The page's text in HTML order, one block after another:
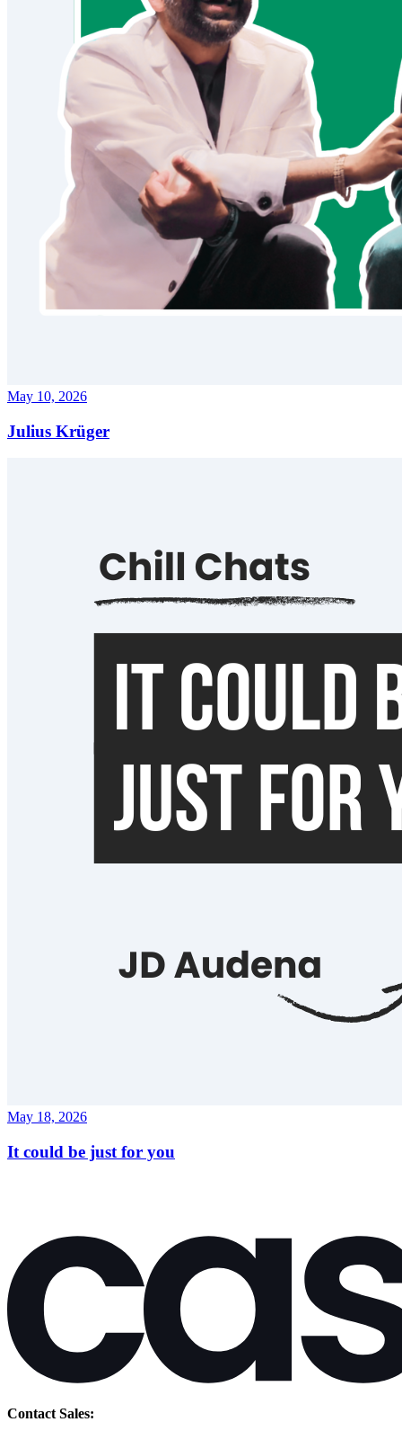
May 10, 2026
Julius Krüger
May 18, 2026
It could be just for you
Contact Sales: